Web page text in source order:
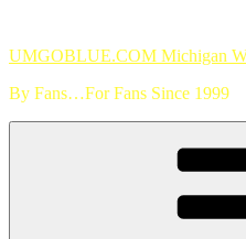
content
UMGOBLUE.COM Michigan
By Fans…For Fans Since 1999